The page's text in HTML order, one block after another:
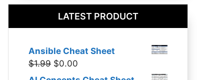
LATEST PRODUCT
Ansible Cheat Sheet
$1.99 Original
$0.00
price